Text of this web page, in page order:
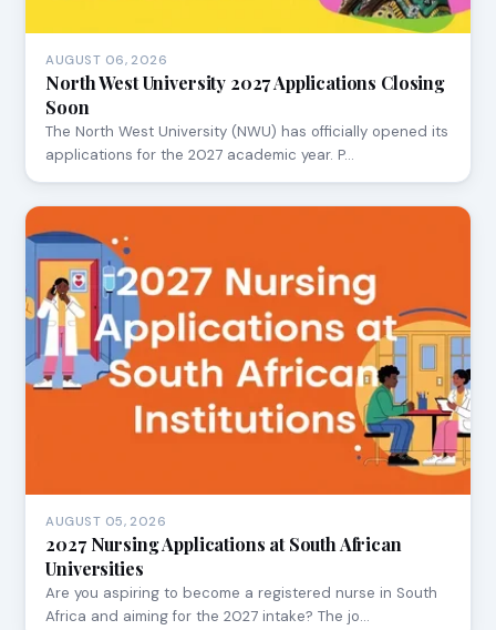
AUGUST 06, 2026
North West University 2027 Applications Closing
Soon
The North West University (NWU) has officially opened its
applications for the 2027 academic year. P…
AUGUST 05, 2026
2027 Nursing Applications at South African
Universities
Are you aspiring to become a registered nurse in South
Africa and aiming for the 2027 intake? The jo…